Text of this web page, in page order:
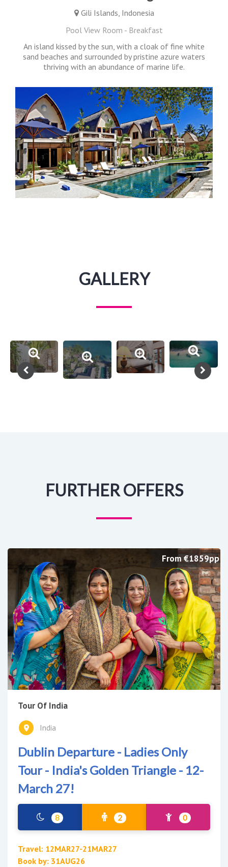
Gili Islands, Indonesia
Pool View Room - Breakfast
An island kissed by the sun, with a cloak of fine white
sand beaches and surrounded by pristine azure waters
thriving with an abundance of marine life.
GALLERY
FURTHER OFFERS
From €1859pp
Tour Of India
India
Dublin Departure - Ladies Only
Tour - India's Golden Triangle - 12-
March 27!
8 2 0
Travel: 12MAR27-21MAR27
Book by: 31AUG26